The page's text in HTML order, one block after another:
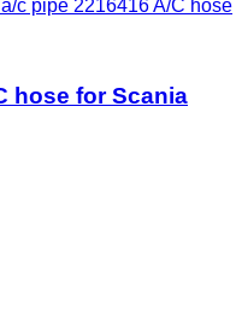
c pipe 2216416 A/C hose
hose for Scania